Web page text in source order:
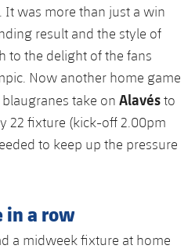
. It was more than just a win
result and the style of
to the delight of the fans
Now another home game
take on Alavésto
22 fixture (kick-off 2.00pm
to keep up the pressure
in a row
a midweek fixture at home